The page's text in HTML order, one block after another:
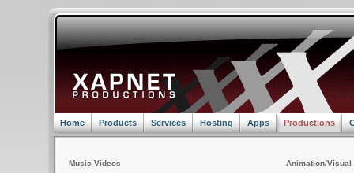
Home Products Services Hosting Apps Productions
Music Videos Animation/Visual